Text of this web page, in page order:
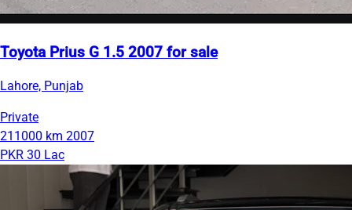
Toyota Prius G 1.5 2007 for sale
Lahore, Punjab
Private
211000 km 2007
PKR 30 Lac